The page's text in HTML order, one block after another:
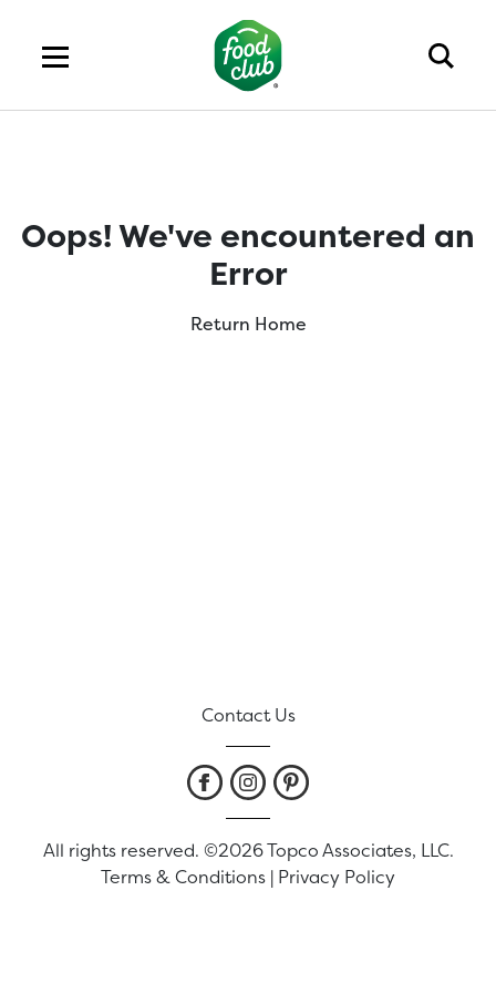
Oops! We've encountered an
Error
Return Home
Contact Us
All rights reserved. ©2026 Topco Associates, LLC.
Terms & Conditions | Privacy Policy